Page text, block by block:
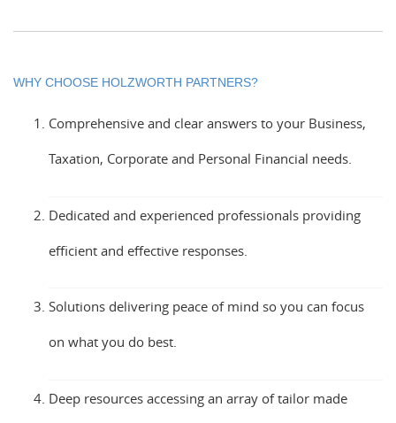
WHY CHOOSE HOLZWORTH PARTNERS?
Comprehensive and clear answers to your Business,
Taxation, Corporate and Personal Financial needs.
Dedicated and experienced professionals providing
efficient and effective responses.
Solutions delivering peace of mind so you can focus
on what you do best.
Deep resources accessing an array of tailor made